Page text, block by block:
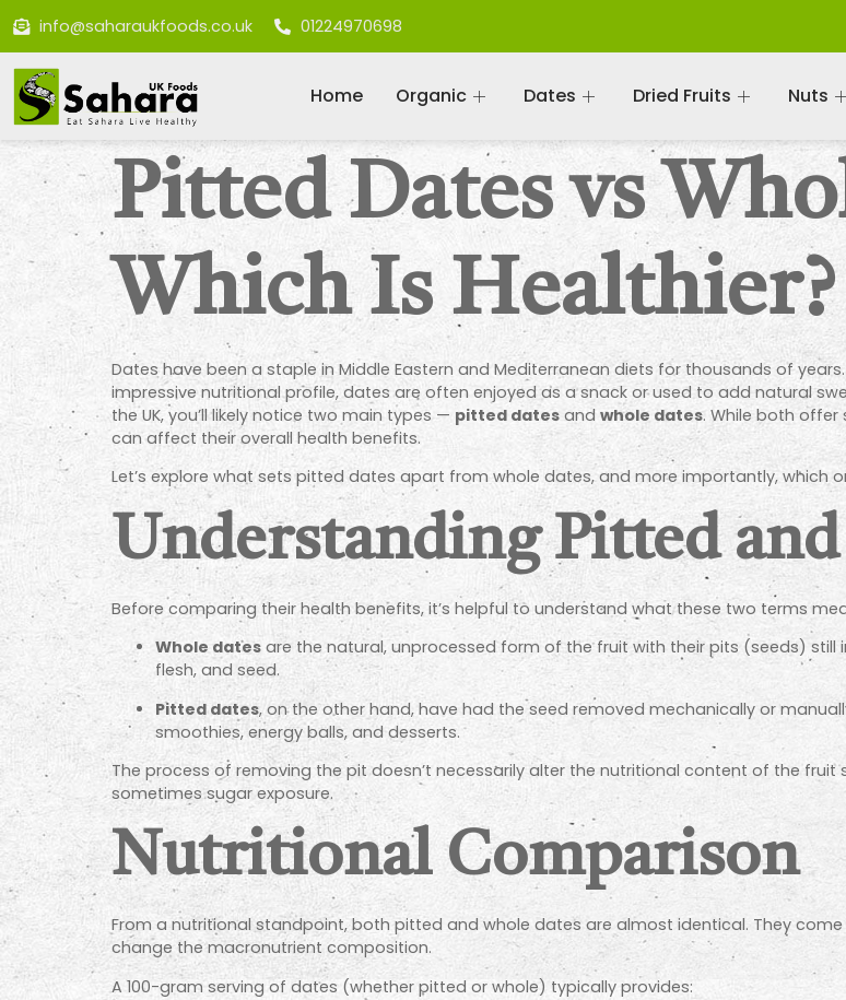
info@saharaukfoods.co.uk 01224970698
Home Organic Dates Dried Fruits Nuts
Pitted Dates vs
Which Is Healthier?
Dates have been a staple in Middle Eastern and Mediterranean diets for thousands of
impressive nutritional profile, dates are often enjoyed as a snack or used to add natural
the UK, you’ll likely notice two main types — pitted dates and whole dates. While both
can affect their overall health benefits.
Let’s explore what sets pitted dates apart from whole dates, and more importantly, which
Understanding Pitted
Before comparing their health benefits, it’s helpful to understand what these two terms
Whole dates are the natural, unprocessed form of the fruit with their pits (seeds)
flesh, and seed.
Pitted dates, on the other hand, have had the seed removed mechanically or
smoothies, energy balls, and desserts.
The process of removing the pit doesn’t necessarily alter the nutritional content of the
sometimes sugar exposure.
Nutritional Comparison
From a nutritional standpoint, both pitted and whole dates are almost identical. They
change the macronutrient composition.
A 100-gram serving of dates (whether pitted or whole) typically provides: